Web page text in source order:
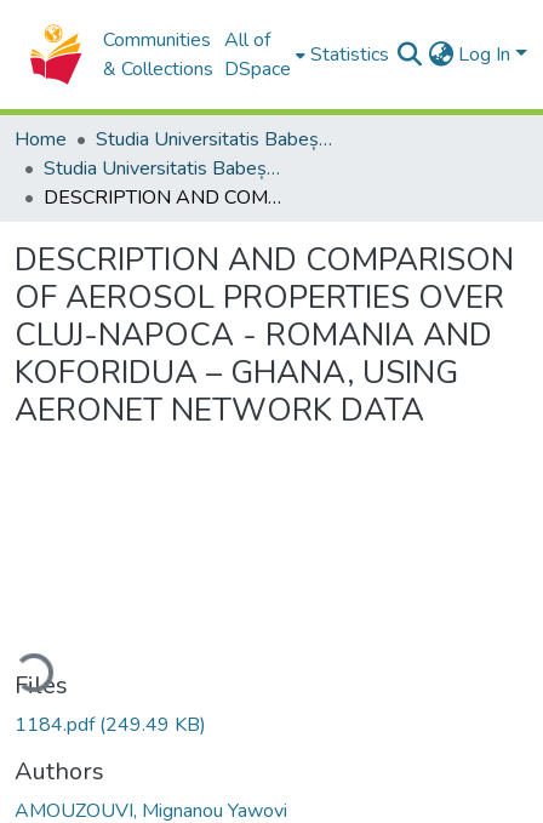
Communities
& Collections
All of
DSpace
Statistics Log In
Home
Studia Universitatis Babeș-Bolyai Collection
Studia Universitatis Babeș-Bolyai Ambientum
DESCRIPTION AND COMPARISON OF AEROSOL PROPERTIES OVER CLUJ-NAPOCA - ROMANIA AND KOFORIDUA – GHANA, USING AERONET NETWORK DATA
DESCRIPTION AND COMPARISON
OF AEROSOL PROPERTIES OVER
CLUJ-NAPOCA - ROMANIA AND
KOFORIDUA – GHANA, USING
AERONET NETWORK DATA
Files
1184.pdf(249.49 KB)
Authors
AMOUZOUVI, Mignanou Yawovi